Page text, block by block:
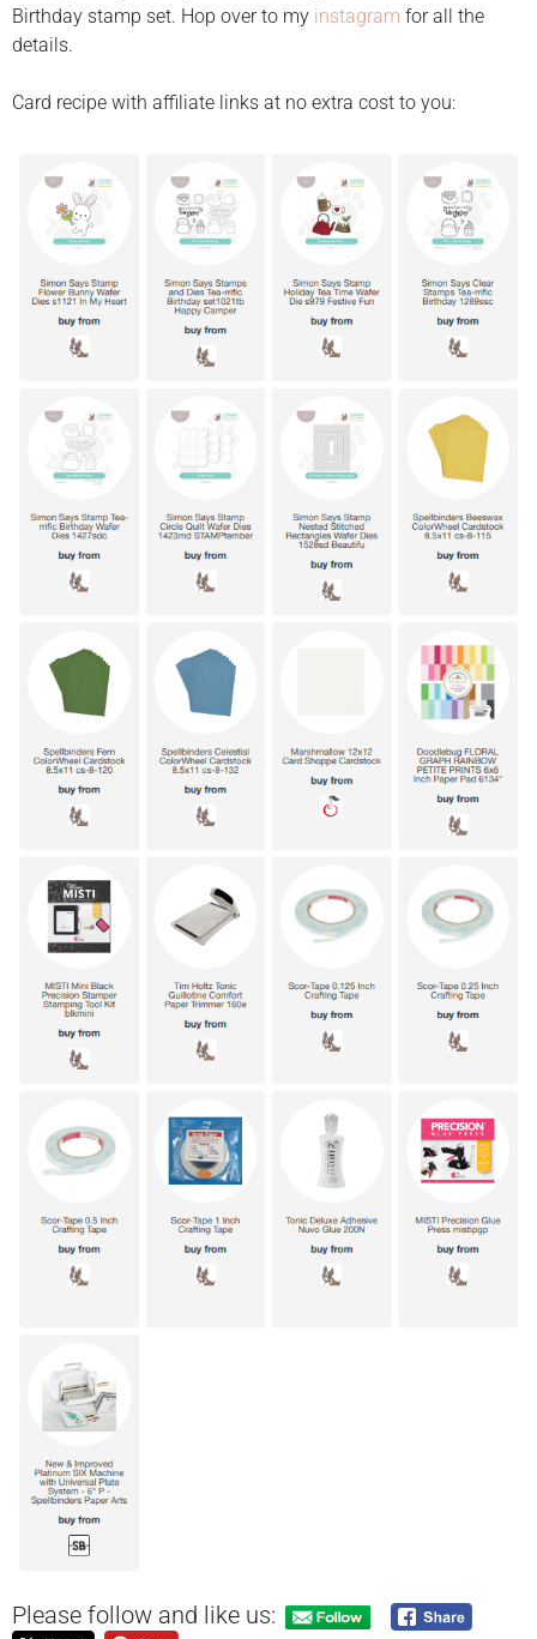
Birthday stamp set. Hop over to my instagram for all the
details.
Card recipe with affiliate links at no extra cost to you:
Please follow and like us: